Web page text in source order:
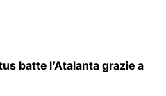
batte l’Atalanta grazie a